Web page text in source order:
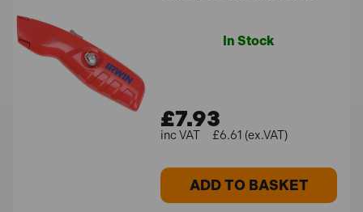
In Stock
£7.93
£6.61 (ex.VAT)
ADD TO BASKET